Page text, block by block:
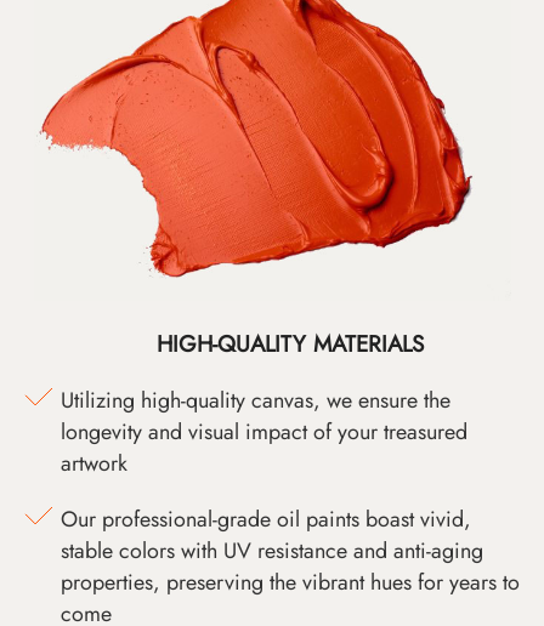
HIGH-QUALITY MATERIALS
Utilizing high-quality canvas, we ensure the
longevity and visual impact of your treasured
artwork
Our professional-grade oil paints boast vivid,
stable colors with UV resistance and anti-aging
properties, preserving the vibrant hues for years to
come